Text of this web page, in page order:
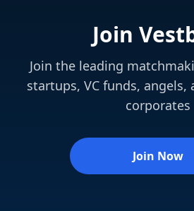
Join
Join the leading
startups, VC funds, angels,
corporates
Join Now